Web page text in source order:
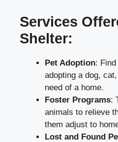
Services
Shelter:
Pet Adoption:
adopting a dog,
need of a home.
Foster Programs:
animals to relieve
them adjust to
Lost and Found